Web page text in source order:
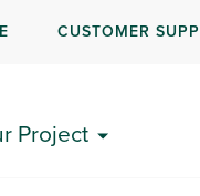
CUSTOMER
Project